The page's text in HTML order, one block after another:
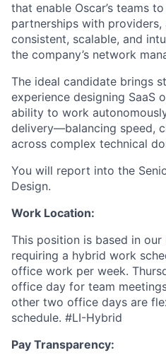
that enable Oscar’s teams
partnerships with providers,
consistent, scalable, and
the company’s network
The ideal candidate brings
experience designing SaaS
ability to work
delivery—balancing speed,
across complex technical
You will report into the
Design.
Work Location:
This position is based in
requiring a hybrid work
office work per week.
office day for team
other two office days are
schedule. #LI-Hybrid
Pay Transparency: